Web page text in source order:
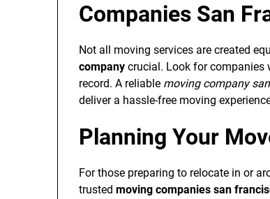
Companies San
Not all moving services are created
company crucial. Look for companies
record. A reliable moving company
deliver a hassle-free moving
Planning Your
For those preparing to relocate in or
trusted moving companies san